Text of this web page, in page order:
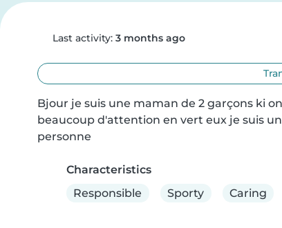
Last activity: 3 months ago
Bjour je suis une maman de 2 garçons ki
beaucoup d'attention en vert eux je suis
personne
Characteristics
Responsible
Sporty Caring